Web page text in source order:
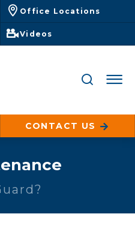
Office Locations
Videos
CONTACT US